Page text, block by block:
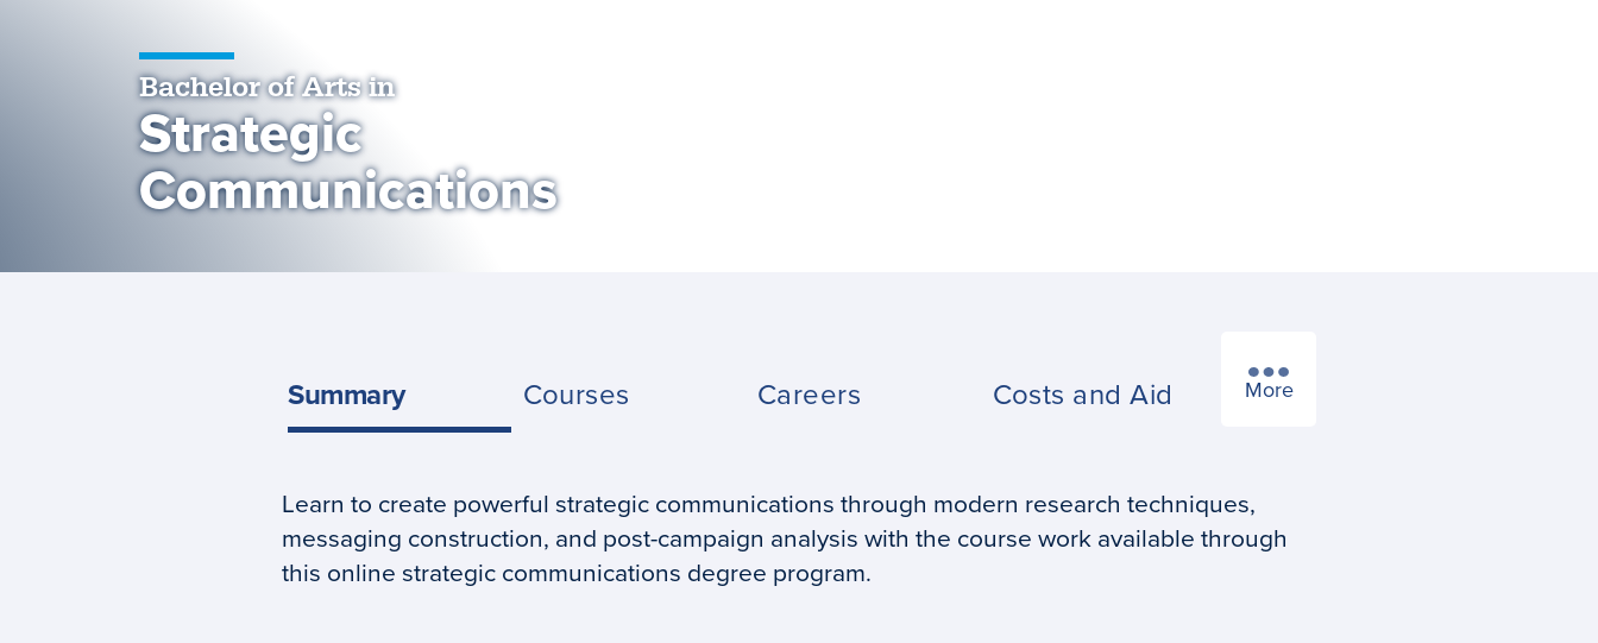
Bachelor of Arts in
Strategic
Communications
Summary Courses Careers Costs and Aid More
Learn to create powerful strategic communications through modern research techniques,
messaging construction, and post-campaign analysis with the course work available through
this online strategic communications degree program.